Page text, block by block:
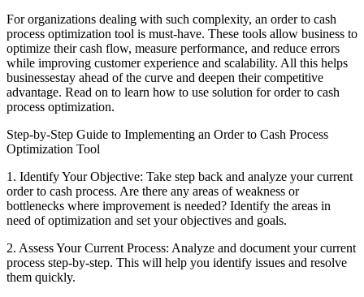
For organizations dealing with such complexity, an order to cash
process optimization tool is must-have. These tools allow business to
optimize their cash flow, measure performance, and reduce errors
while improving customer experience and scalability. All this helps
businessestay ahead of the curve and deepen their competitive
advantage. Read on to learn how to use solution for order to cash
process optimization.
Step-by-Step Guide to Implementing an Order to Cash Process
Optimization Tool
1. Identify Your Objective: Take step back and analyze your current
order to cash process. Are there any areas of weakness or
bottlenecks where improvement is needed? Identify the areas in
need of optimization and set your objectives and goals.
2. Assess Your Current Process: Analyze and document your current
process step-by-step. This will help you identify issues and resolve
them quickly.